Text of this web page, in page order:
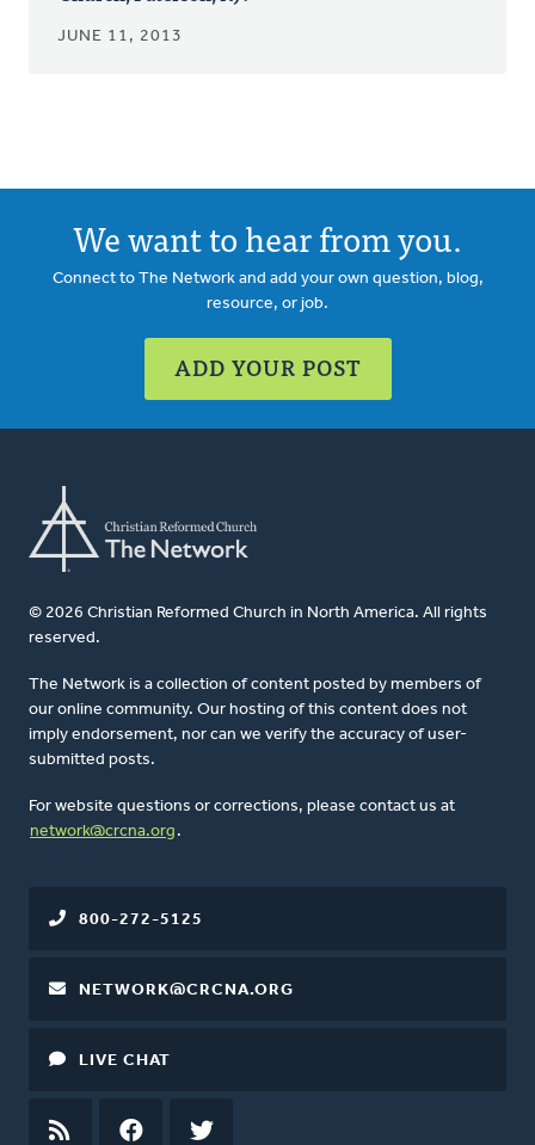
JUNE 11, 2013
We want to hear from you.
Connect to The Network and add your own question, blog,
resource, or job.
ADD YOUR POST
© 2026 Christian Reformed Church in North America. All rights
reserved.
The Network is a collection of content posted by members of
our online community. Our hosting of this content does not
imply endorsement, nor can we verify the accuracy of user-
submitted posts.
For website questions or corrections, please contact us at
network@crcna.org .
800-272-5125
NETWORK@CRCNA.ORG
LIVE CHAT